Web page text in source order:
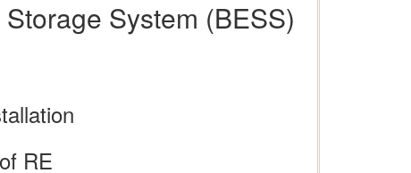
System (BESS)
RE